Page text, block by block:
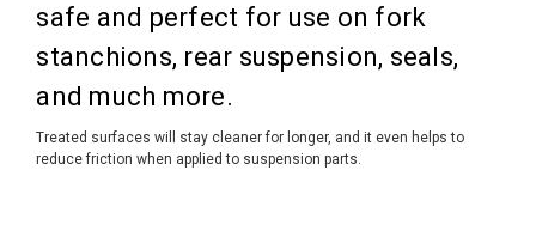
safe and perfect for use on fork
stanchions, rear suspension, seals,
and much more.
Treated surfaces will stay cleaner for longer, and it even helps to
reduce friction when applied to suspension parts.